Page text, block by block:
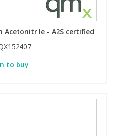
Acetonitrile - A2S certified
to buy